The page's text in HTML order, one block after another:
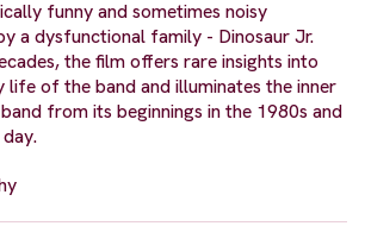
funny and sometimes noisy
a dysfunctional family - Dinosaur Jr.
the film offers rare insights into
life of the band and illuminates the inner
from its beginnings in the 1980s and